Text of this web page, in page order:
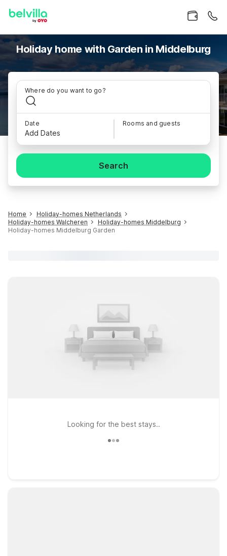
Holiday home with Garden in Middelburg
Where do you want to go?
Date
Add Dates
Rooms and guests
Search
Home
Holiday-homes Netherlands
Holiday-homes Walcheren
Holiday-homes Middelburg
Holiday-homes Middelburg Garden
Looking for the best stays..